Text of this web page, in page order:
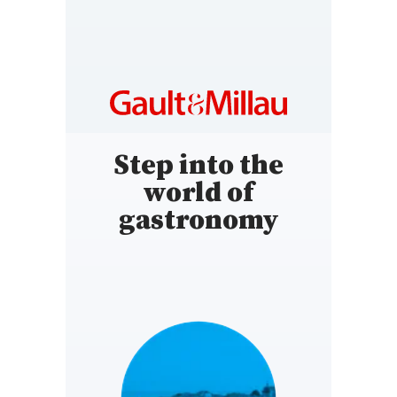
Step into the
world of
gastronomy